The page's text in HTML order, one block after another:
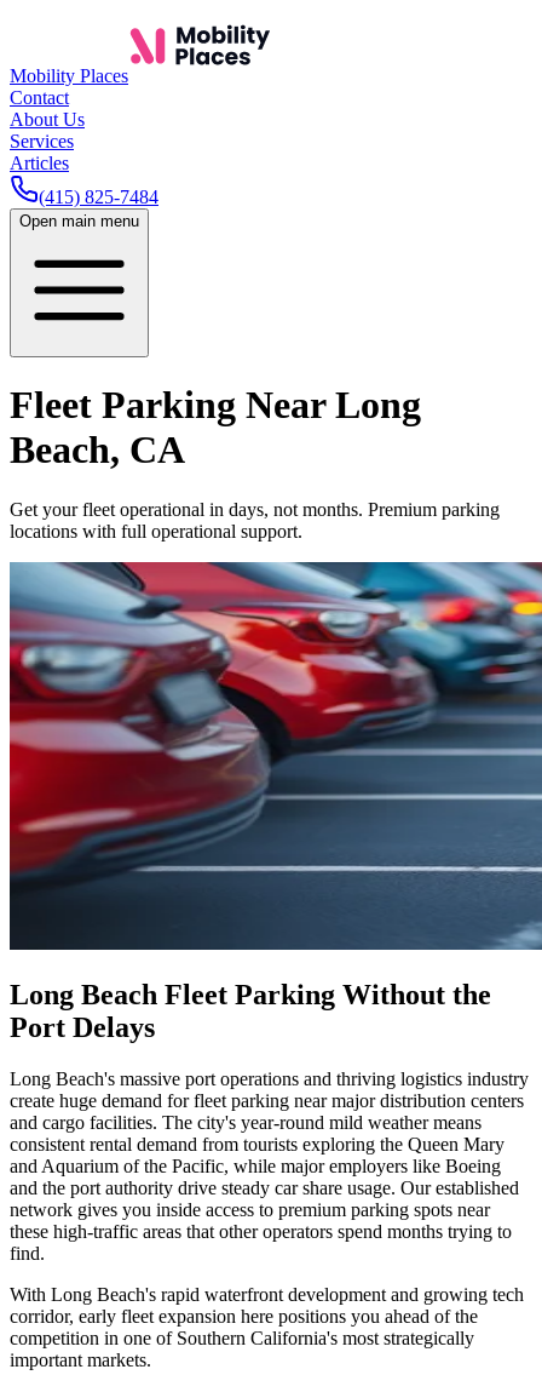
Mobility Places
Contact
About Us
Services
Articles
(415) 825-7484
Open main menu
Fleet Parking NearLong
Beach, CA
Get your fleet operational in days, not months. Premium parking
locations with full operational support.
Long Beach Fleet Parking Without the
Port Delays
Long Beach's massive port operations and thriving logistics industry
create huge demand for fleet parking near major distribution centers
and cargo facilities. The city's year-round mild weather means
consistent rental demand from tourists exploring the Queen Mary
and Aquarium of the Pacific, while major employers like Boeing
and the port authority drive steady car share usage. Our established
network gives you inside access to premium parking spots near
these high-traffic areas that other operators spend months trying to
find.
With Long Beach's rapid waterfront development and growing tech
corridor, early fleet expansion here positions you ahead of the
competition in one of Southern California's most strategically
important markets.